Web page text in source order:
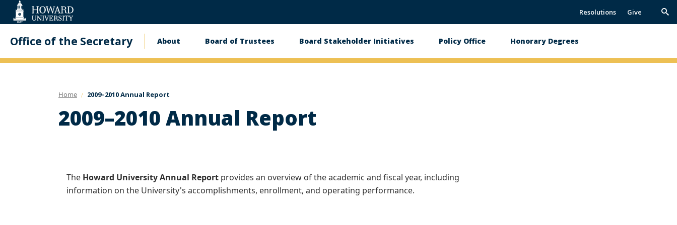
Accessibility
Resolutions Give
Office of the Secretary
Main
About Board of Trustees Board Stakeholder Initiatives Policy Office Honorary Degrees
Home 2009–2010 Annual Report
2009–2010 Annual Report
The Howard University Annual Report provides an overview of the academic and fiscal year, including
information on the University's accomplishments, enrollment, and operating performance.